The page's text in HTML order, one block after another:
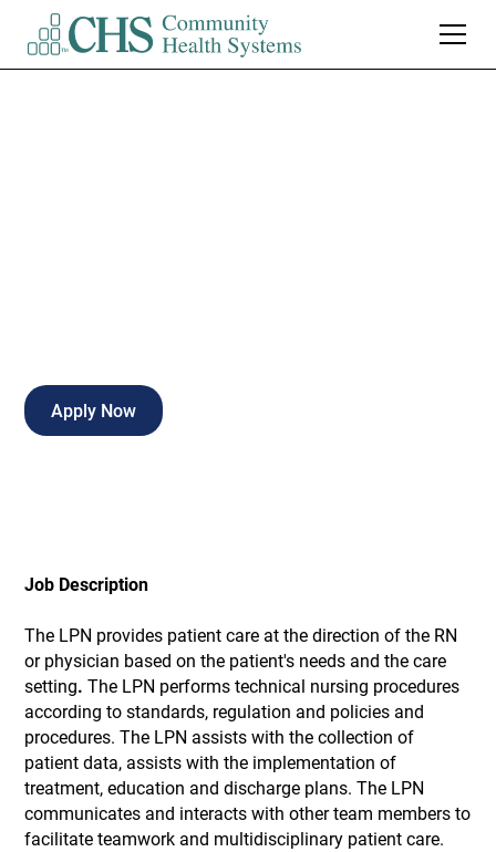
Apply Now
Job Description
The LPN provides patient care at the direction of the RN
or physician based on the patient's needs and the care
setting.The LPN performs technical nursing procedures
according to standards, regulation and policies and
procedures. The LPN assists with the collection of
patient data, assists with the implementation of
treatment, education and discharge plans. The LPN
communicates and interacts with other team members to
facilitate teamwork and multidisciplinary patient care.